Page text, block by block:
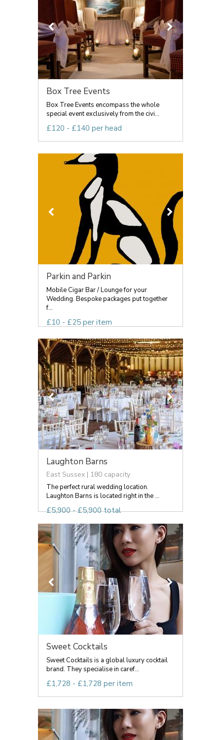
Box Tree Events
Box Tree Events encompass the whole
special event exclusively from the civi...
£120 - £140 per head
Parkin and Parkin
Mobile Cigar Bar / Lounge for your
Wedding. Bespoke packages put together
f...
£10 - £25 per item
Laughton Barns
East Sussex | 180 capacity
The perfect rural wedding location.
Laughton Barns is located right in the ...
£5,900 - £5,900 total
Sweet Cocktails
Sweet Cocktails is a global luxury cocktail
brand. They specialise in caref...
£1,728 - £1,728 per item